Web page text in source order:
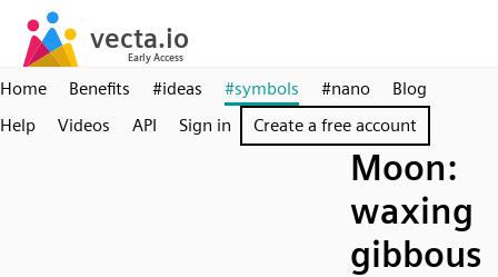
Home Benefits #ideas #symbols #nano
Blog
Help
Videos API Sign in Create a free account
Moon:
waxing
gibbous